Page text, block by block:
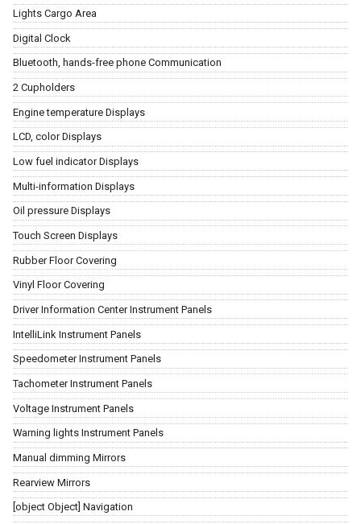
Lights Cargo Area
Digital Clock
Bluetooth, hands-free phone Communication
2 Cupholders
Engine temperature Displays
LCD, color Displays
Low fuel indicator Displays
Multi-information Displays
Oil pressure Displays
Touch Screen Displays
Rubber Floor Covering
Vinyl Floor Covering
Driver Information Center Instrument Panels
IntelliLink Instrument Panels
Speedometer Instrument Panels
Tachometer Instrument Panels
Voltage Instrument Panels
Warning lights Instrument Panels
Manual dimming Mirrors
Rearview Mirrors
[object Object] Navigation